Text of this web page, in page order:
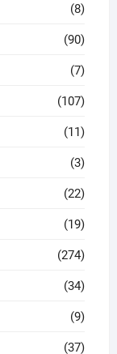
(8)
(90)
(7)
(107)
(11)
(3)
(22)
(19)
(274)
(34)
(9)
(37)